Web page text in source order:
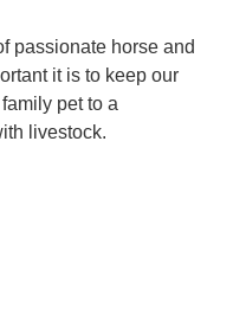
passionate horse and
it is to keep our
pet to a
livestock.